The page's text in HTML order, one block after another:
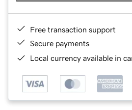
Free transaction support
Secure payments
Local currency available in